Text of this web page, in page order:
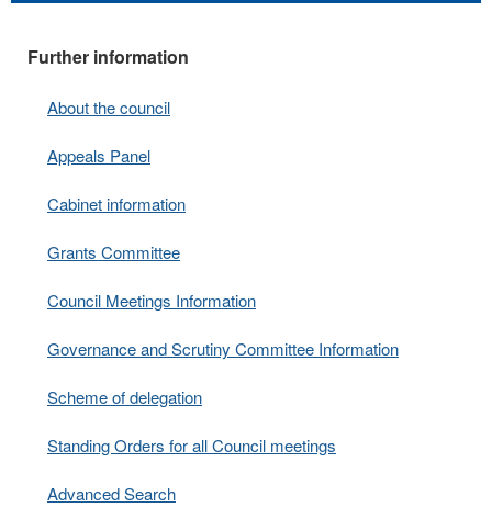
Further information
About the council
Appeals Panel
Cabinet information
Grants Committee
Council Meetings Information
Governance and Scrutiny Committee Information
Scheme of delegation
Standing Orders for all Council meetings
Advanced Search